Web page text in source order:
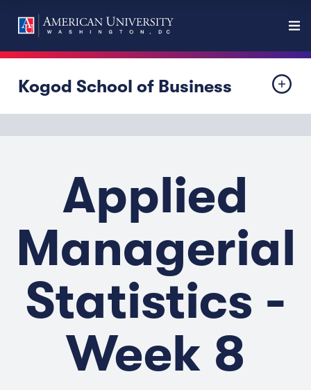
Kogod School of Business
Applied
Managerial
Statistics -
Week 8